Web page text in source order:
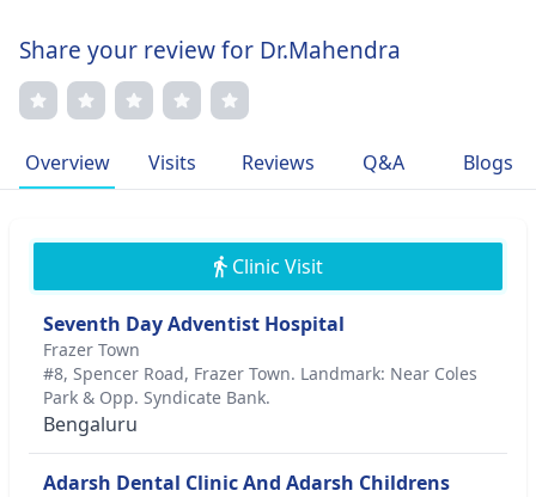
Share your review for Dr.Mahendra
Overview Visits Reviews Q&A Blogs
Clinic Visit
Seventh Day Adventist Hospital
Frazer Town
#8, Spencer Road, Frazer Town. Landmark: Near Coles
Park & Opp. Syndicate Bank.
Bengaluru
Adarsh Dental Clinic And Adarsh Childrens